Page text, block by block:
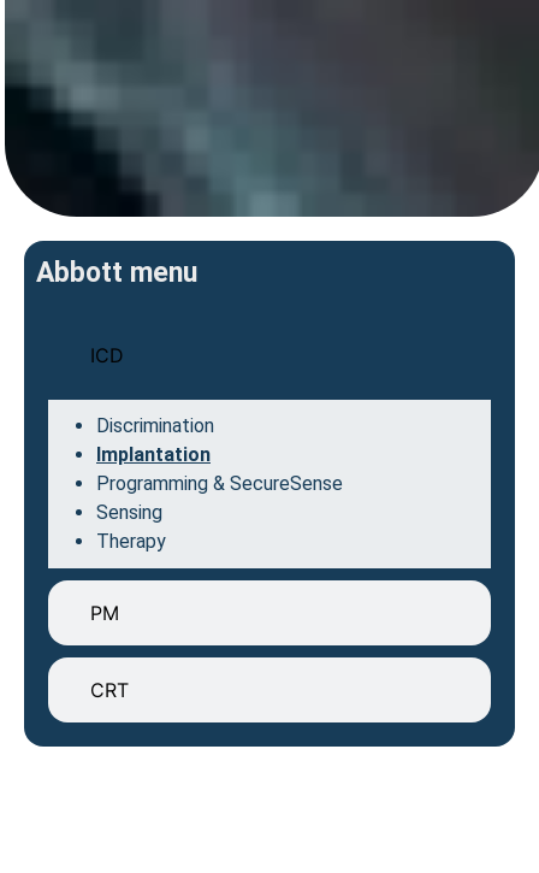
Abbott menu
ICD
PM
CRT
Discrimination
Implantation
Programming & SecureSense
Sensing
Therapy